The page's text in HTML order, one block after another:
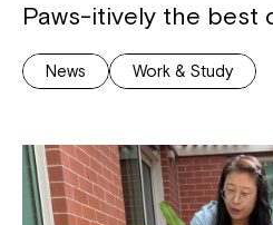
Paws-itively the best
News Work & Study